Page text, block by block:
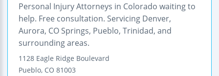
Personal Injury Attorneys in Colorado waiting to
help. Free consultation. Servicing Denver,
Aurora, CO Springs, Pueblo, Trinidad, and
surrounding areas.
1128 Eagle Ridge Boulevard
Pueblo, CO 81003